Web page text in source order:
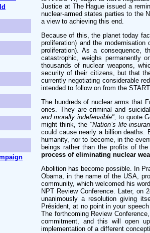
Justice at The Hague issued a
nuclear-armed states parties to the
a view to achieving this end.
Because of this, the planet today
proliferation) and the
proliferation). As a consequence,
catastrophic, weighs permanently
thousands of nuclear weapons,
security of their citizens, but that
currently negotiating considerable
intended to follow on from the
The hundreds of nuclear arms that
ones. They are criminal and
and morally indefensible", to quote
might think, the "Nation’s life-
could cause nearly a billion deaths.
humanity, nor to become, in the
beings rather than the profits of
process of eliminating nuclear
Abolition has become possible. In
Obama, in the name of the USA,
community, which welcomed his
NPT Review Conference. Later, on
unanimously a resolution giving
Président, at no point in your
The forthcoming Review
commitment, and this will open
implementation of a different